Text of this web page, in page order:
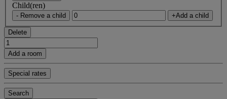
Child(ren)
- Remove a child +Add a child
Delete
Add a room
Special rates
Search